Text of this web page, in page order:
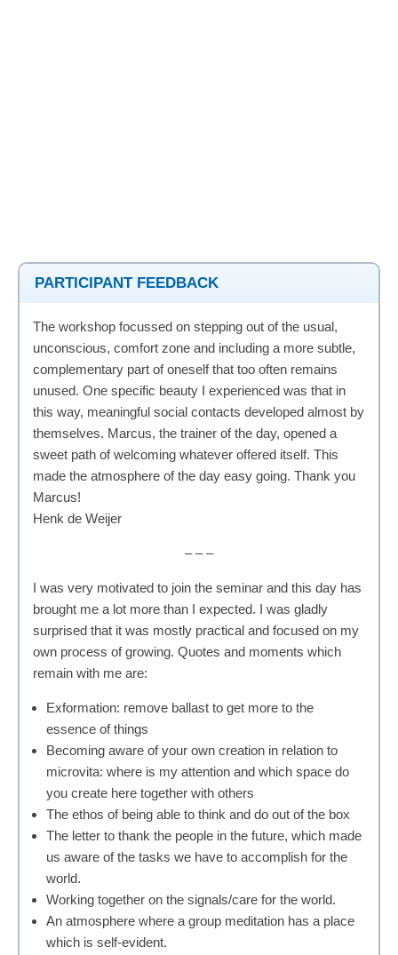
PARTICIPANT FEEDBACK
The workshop focussed on stepping out of the usual,
unconscious, comfort zone and including a more subtle,
complementary part of oneself that too often remains
unused. One specific beauty I experienced was that in
this way, meaningful social contacts developed almost by
themselves. Marcus, the trainer of the day, opened a
sweet path of welcoming whatever offered itself. This
made the atmosphere of the day easy going. Thank you
Marcus!
Henk de Weijer
– – –
I was very motivated to join the seminar and this day has
brought me a lot more than I expected. I was gladly
surprised that it was mostly practical and focused on my
own process of growing. Quotes and moments which
remain with me are:
Exformation: remove ballast to get more to the
essence of things
Becoming aware of your own creation in relation to
microvita: where is my attention and which space do
you create here together with others
The ethos of being able to think and do out of the box
The letter to thank the people in the future, which made
us aware of the tasks we have to accomplish for the
world.
Working together on the signals/care for the world.
An atmosphere where a group meditation has a place
which is self-evident.